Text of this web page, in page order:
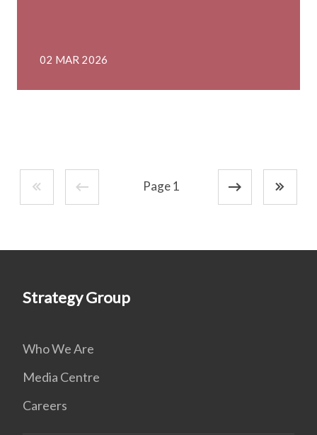
02 MAR 2026
Page 1
Strategy Group
Who We Are
Media Centre
Careers